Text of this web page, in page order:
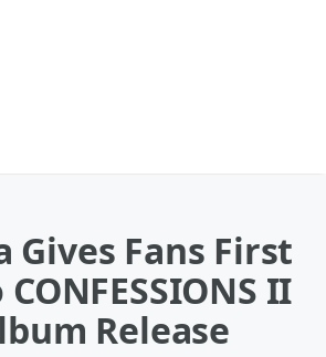
Gives Fans First
II
Release